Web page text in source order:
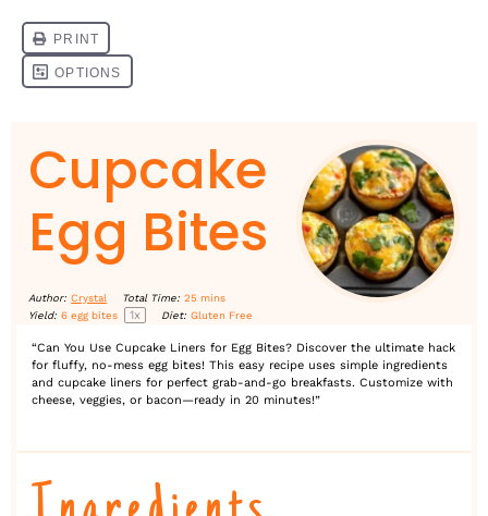
Cupcake
Egg Bites
Author: Crystal Total Time: 25 mins
Yield: 6 egg bites 1x Diet: Gluten Free
“Can You Use Cupcake Liners for Egg Bites? Discover the ultimate hack
for fluffy, no-mess egg bites! This easy recipe uses simple ingredients
and cupcake liners for perfect grab-and-go breakfasts. Customize with
cheese, veggies, or bacon—ready in 20 minutes!”